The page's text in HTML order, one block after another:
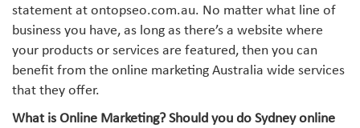
statement at ontopseo.com.au. No matter what line of
business you have, as long as there’s a website where
your products or services are featured, then you can
benefit from the online marketing Australia wide services
that they offer.
What is Online Marketing? Should you do Sydney online